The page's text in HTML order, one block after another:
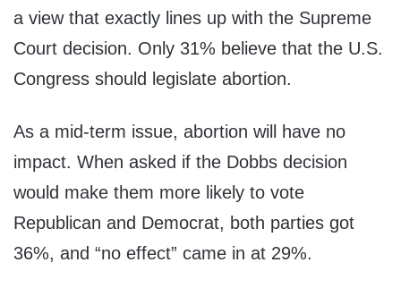
a view that exactly lines up with the Supreme
Court decision. Only 31% believe that the U.S.
Congress should legislate abortion.
As a mid-term issue, abortion will have no
impact. When asked if the Dobbs decision
would make them more likely to vote
Republican and Democrat, both parties got
36%, and “no effect” came in at 29%.